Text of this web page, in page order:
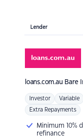
Lender
loans.com.au Bare
Investor Variable
Extra Repayments
Minimum 10%
refinance